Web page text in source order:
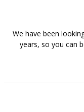
We have been
years, so you can